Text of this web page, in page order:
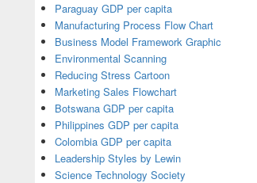
Paraguay GDP per capita
Manufacturing Process Flow Chart
Business Model Framework Graphic
Environmental Scanning
Reducing Stress Cartoon
Marketing Sales Flowchart
Botswana GDP per capita
Philippines GDP per capita
Colombia GDP per capita
Leadership Styles by Lewin
Science Technology Society